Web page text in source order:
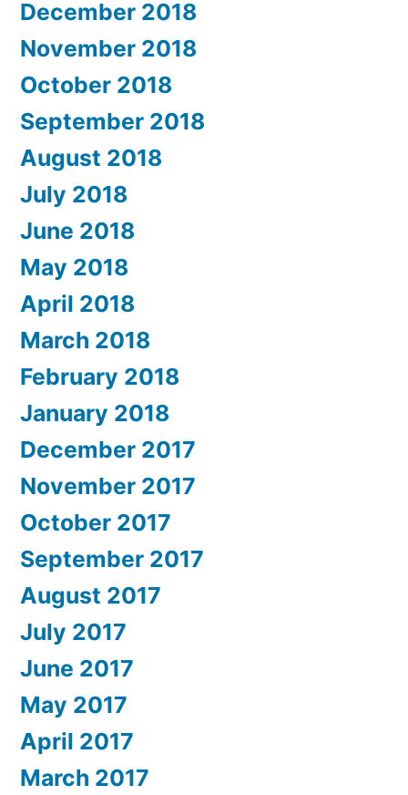
December 2018
November 2018
October 2018
September 2018
August 2018
July 2018
June 2018
May 2018
April 2018
March 2018
February 2018
January 2018
December 2017
November 2017
October 2017
September 2017
August 2017
July 2017
June 2017
May 2017
April 2017
March 2017